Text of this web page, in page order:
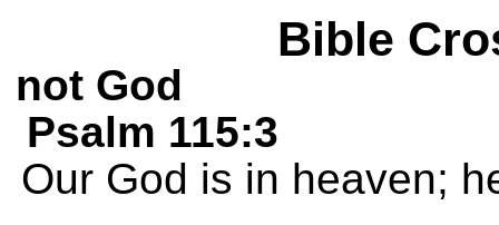
Bible
not God
Psalm 115:3
Our God is in heaven;